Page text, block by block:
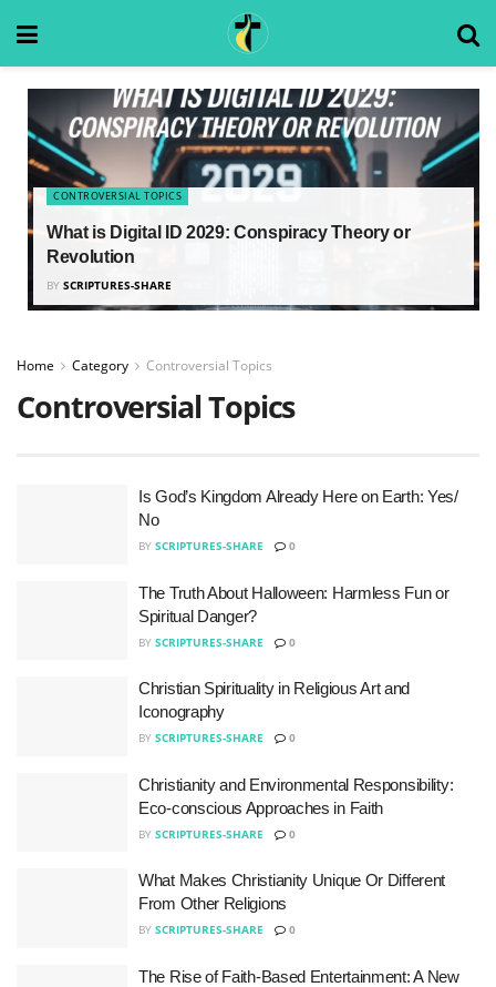
CONTROVERSIAL TOPICS
What is Digital ID 2029: Conspiracy Theory or
Revolution
BY SCRIPTURES-SHARE
Home Category Controversial Topics
Controversial Topics
Is God’s Kingdom Already Here on Earth: Yes/
No
BY SCRIPTURES-SHARE 0
The Truth About Halloween: Harmless Fun or
Spiritual Danger?
BY SCRIPTURES-SHARE 0
Christian Spirituality in Religious Art and
Iconography
BY SCRIPTURES-SHARE 0
Christianity and Environmental Responsibility:
Eco-conscious Approaches in Faith
BY SCRIPTURES-SHARE 0
What Makes Christianity Unique Or Different
From Other Religions
BY SCRIPTURES-SHARE 0
The Rise of Faith-Based Entertainment: A New